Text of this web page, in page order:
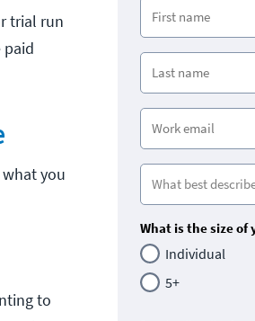
trial run
paid
you
to
What is the size of
Individual
5+